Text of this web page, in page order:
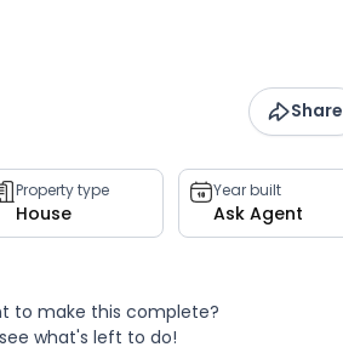
Share
Property type
House
Year built
Ask Agent
to make this complete?
what's left to do!